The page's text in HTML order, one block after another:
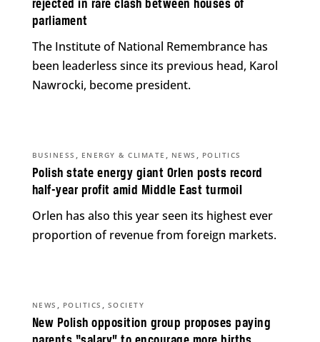
rejected in rare clash between houses of
parliament
The Institute of National Remembrance has
been leaderless since its previous head, Karol
Nawrocki, become president.
Polish state energy giant Orlen posts record
half-year profit amid Middle East turmoil
BUSINESS , ENERGY & CLIMATE , NEWS , POLITICS
Orlen has also this year seen its highest ever
proportion of revenue from foreign markets.
New Polish opposition group proposes paying
NEWS , POLITICS , SOCIETY